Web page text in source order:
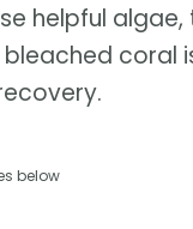
helpful
coral
below